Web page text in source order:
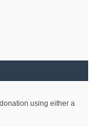
using either a